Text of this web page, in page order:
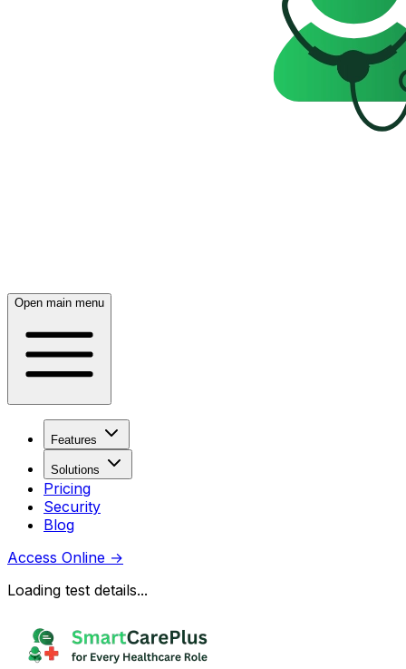
Open main menu
Features
Solutions
Pricing
Security
Blog
Access Online →
Loading test details...